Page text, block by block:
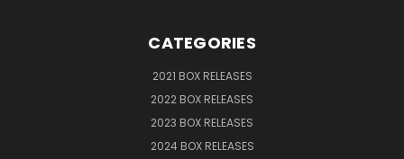
CATEGORIES
2021 BOX RELEASES
2022 BOX RELEASES
2023 BOX RELEASES
2024 BOX RELEASES